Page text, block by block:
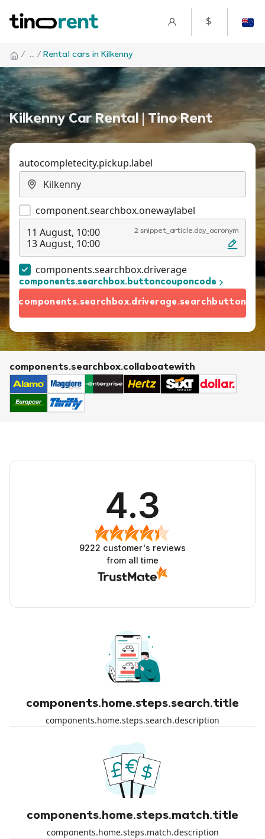
$
/ ... / Rental cars in Kilkenny
Kilkenny Car Rental | Tino Rent
autocompletecity.pickup.label
component.searchbox.onewaylabel
11 August, 10:00
13 August, 10:00
2 snippet_article.day_acronym
components.searchbox.driverage
components.searchbox.buttoncouponcode
components.searchbox.driverage.searchbutton
components.searchbox.collaboatewith
4.3
9222 customer's reviews
from all time
components.home.steps.search.title
components.home.steps.search.description
components.home.steps.match.title
components.home.steps.match.description